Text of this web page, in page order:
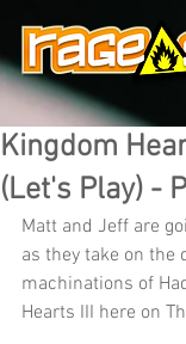
Kingdom
(Let's Play) -
Matt and Jeff are
as they take on the
machinations of
Hearts III here on